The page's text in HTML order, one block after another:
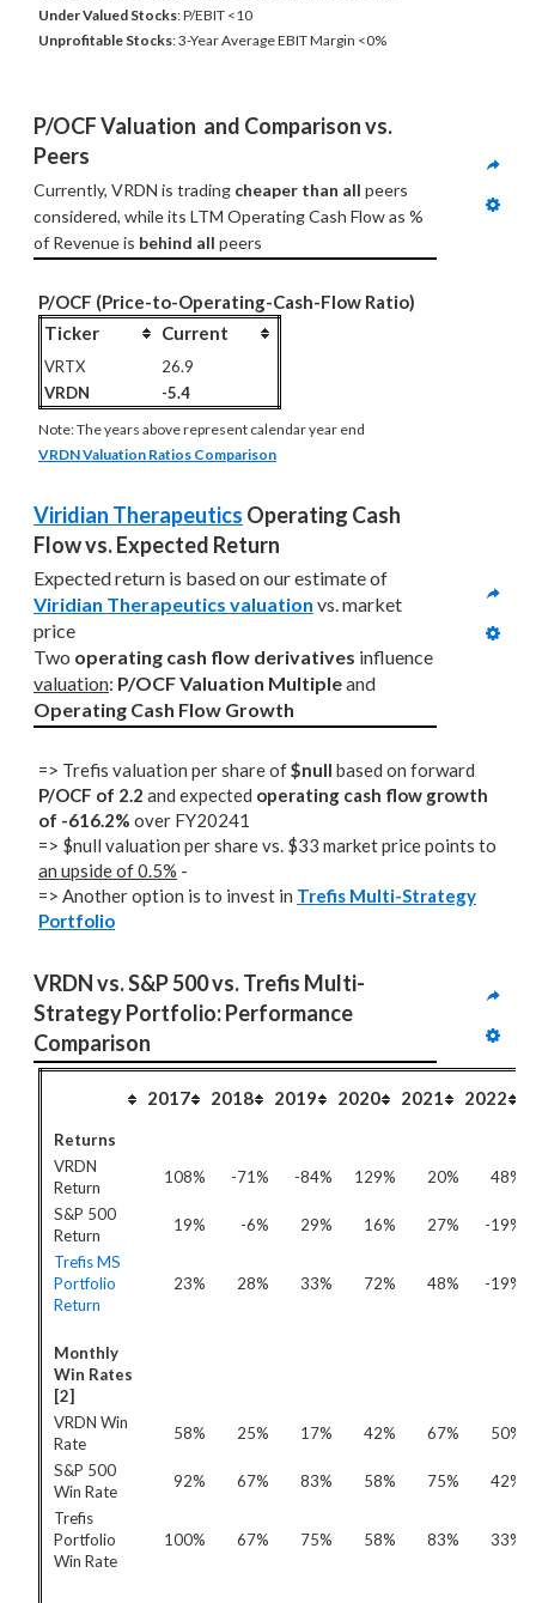
Under Valued Stocks: P/EBIT <10
Unprofitable Stocks: 3-Year Average EBIT Margin <0%
P/OCF Valuation  and Comparison vs.
Peers
Currently, VRDN is trading cheaper than all peers
considered, while its LTM Operating Cash Flow as %
of Revenue is behind all peers
P/OCF (Price-to-Operating-Cash-Flow Ratio)
Ticker
Current
VRTX
26.9
VRDN
-5.4
Note: The years above represent calendar year end
VRDN Valuation Ratios Comparison
Viridian Therapeutics Operating Cash
Flow vs. Expected Return
Viridian Therapeutics valuation vs. market
price
Two operating cash flow derivatives
valuation: P/OCF Valuation Multiple
Operating Cash Flow Growth
=> Trefis valuation per share of$null based on forward
P/OCF of 2.2 and expected operating cash flow growth
of -616.2% over FY20241
=> $null valuation per share vs. $33 market price points to
an upside of 0.5% -
=> Another option is to invest in Trefis Multi-Strategy
Portfolio
VRDN vs. S&P 500 vs. Trefis Multi-
Strategy Portfolio: Performance
Comparison
2017 2018 2019 2020 2021 2022
Returns
VRDN
Return
108% -71% -84% 129% 20%
48%
S&P 500
Return
19% -6% 29% 16% 27%
-19%
Trefis MS
Portfolio
Return
23% 28% 33% 72% 48% -19%
Monthly
Win Rates
[2]
VRDN Win
Rate
58% 25% 17% 42% 67%
50%
S&P 500
Win Rate
92% 67% 83% 58% 75%
42%
Trefis
Portfolio
Win Rate
100% 67% 75% 58% 83% 33%